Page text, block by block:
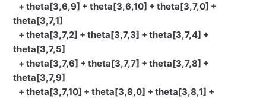
+ theta[3,6,9] + theta[3,6,10] + theta[3,7,0] +
theta[3,7,1]
+ theta[3,7,2] + theta[3,7,3] + theta[3,7,4] +
theta[3,7,5]
+ theta[3,7,6] + theta[3,7,7] + theta[3,7,8] +
theta[3,7,9]
+ theta[3,7,10] + theta[3,8,0] + theta[3,8,1] +